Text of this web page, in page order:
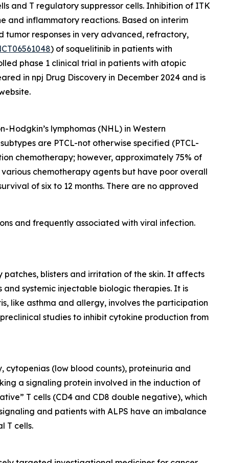
and T regulatory suppressor cells. Inhibition of ITK
and inflammatory reactions. Based on interim
tumor responses in very advanced, refractory,
) of soquelitinib in patients with
phase 1 clinical trial in patients with atopic
in npj Drug Discovery in December 2024 and is
lymphomas (NHL) in Western
are PTCL-not otherwise specified (PTCL-
chemotherapy; however, approximately 75% of
chemotherapy agents but have poor overall
of six to 12 months. There are no approved
and frequently associated with viral infection.
blisters and irritation of the skin. It affects
systemic injectable biologic therapies. It is
like asthma and allergy, involves the participation
studies to inhibit cytokine production from
cytopenias (low blood counts), proteinuria and
a signaling protein involved in the induction of
T cells (CD4 and CD8 double negative), which
and patients with ALPS have an imbalance
T cells.